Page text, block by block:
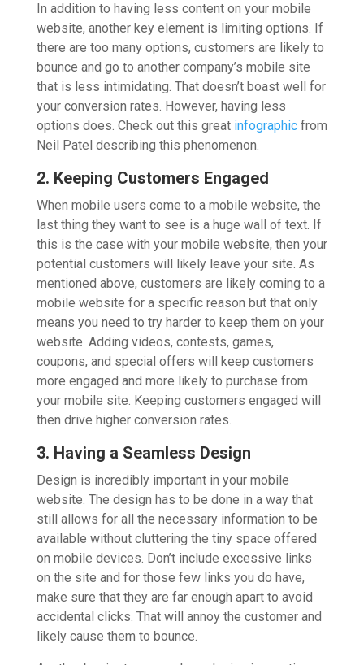
In addition to having less content on your mobile
website, another key element is limiting options. If
there are too many options, customers are likely to
bounce and go to another company’s mobile site
that is less intimidating. That doesn’t boast well for
your conversion rates. However, having less
options does. Check out this great infographicfrom
Neil Patel describing this phenomenon.
2. Keeping Customers Engaged
When mobile users come to a mobile website, the
last thing they want to see is a huge wall of text. If
this is the case with your mobile website, then your
potential customers will likely leave your site. As
mentioned above, customers are likely coming to a
mobile website for a specific reason but that only
means you need to try harder to keep them on your
website. Adding videos, contests, games,
coupons, and special offers will keep customers
more engaged and more likely to purchase from
your mobile site. Keeping customers engaged will
then drive higher conversion rates.
3. Having a Seamless Design
Design is incredibly important in your mobile
website. The design has to be done in a way that
still allows for all the necessary information to be
available without cluttering the tiny space offered
on mobile devices. Don’t include excessive links
on the site and for those few links you do have,
make sure that they are far enough apart to avoid
accidental clicks. That will annoy the customer and
likely cause them to bounce.